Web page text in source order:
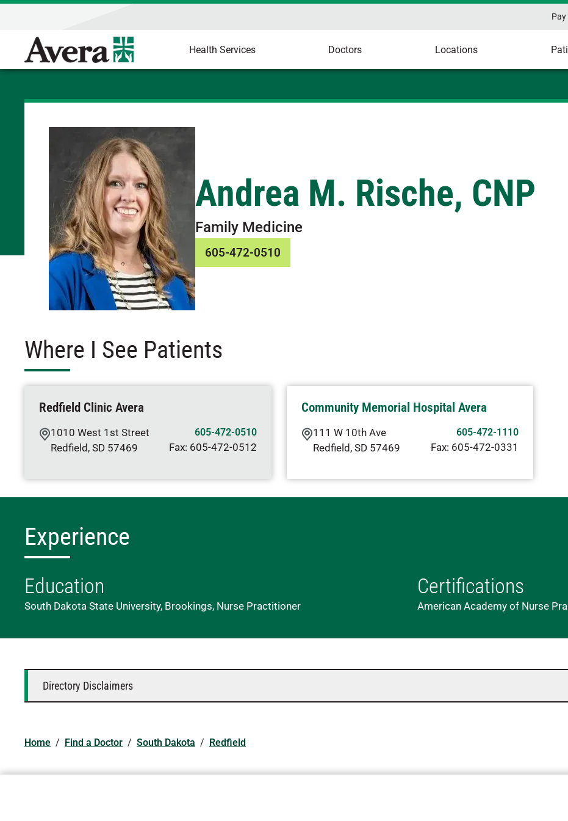
Pay
Health Services Doctors Locations
Andrea M. Rische, CNP
Family Medicine
605-472-0510
Where I See Patients
Redfield Clinic Avera
1010 West 1st Street
Redfield , SD 57469
605-472-0510
Fax: 605-472-0512
Community Memorial Hospital Avera
111 W 10th Ave
Redfield ,SD57469
605-472-1110
Fax: 605-472-0331
Experience
Education
South Dakota State University, Brookings, Nurse Practitioner
Certifications
American Academy of Nurse
Directory Disclaimers
Home / Find a Doctor / South Dakota / Redfield